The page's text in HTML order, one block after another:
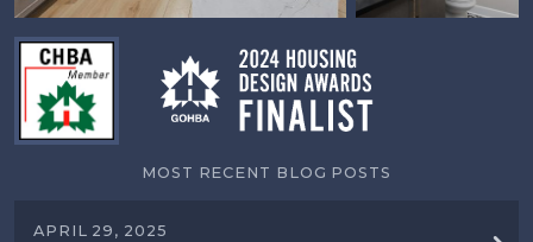
MOST RECENT BLOG POSTS
APRIL 29, 2025